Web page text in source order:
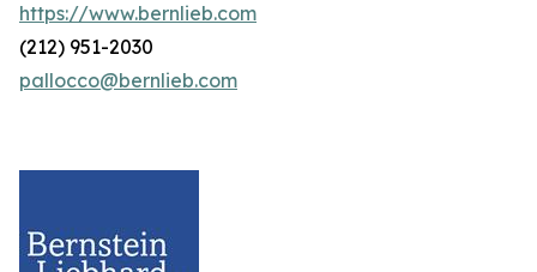
https://www.bernlieb.com
(212) 951-2030
pallocco@bernlieb.com